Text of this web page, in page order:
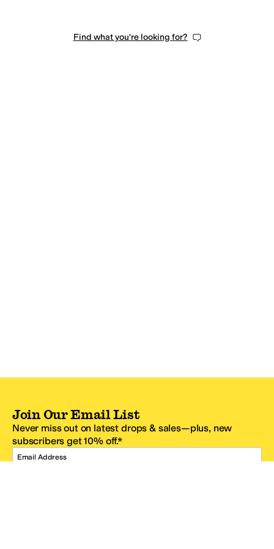
Find what you're looking for?
Join Our Email List
Never miss out on latest drops & sales—plus, new
subscribers get 10% off.*
Email Address